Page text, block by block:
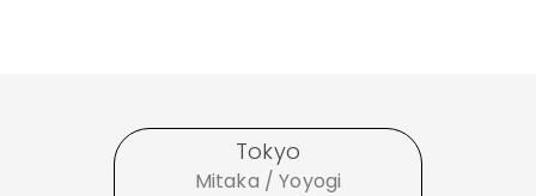
Tokyo
Mitaka / Yoyogi